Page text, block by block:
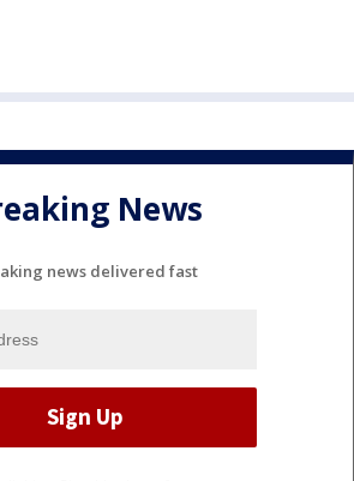
News
news delivered fast